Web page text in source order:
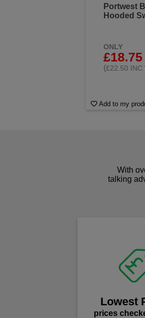
Portwest
Hooded
ONLY
£18.75
(£22.50 INC
Add to my
With
talking
Lowest
prices